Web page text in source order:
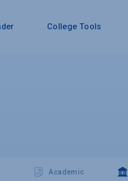
College Tools
Academic